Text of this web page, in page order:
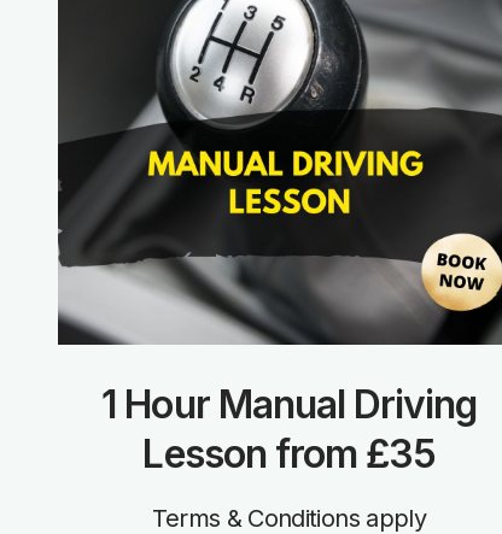
1 Hour Manual Driving
Lesson from £35
Terms & Conditions apply